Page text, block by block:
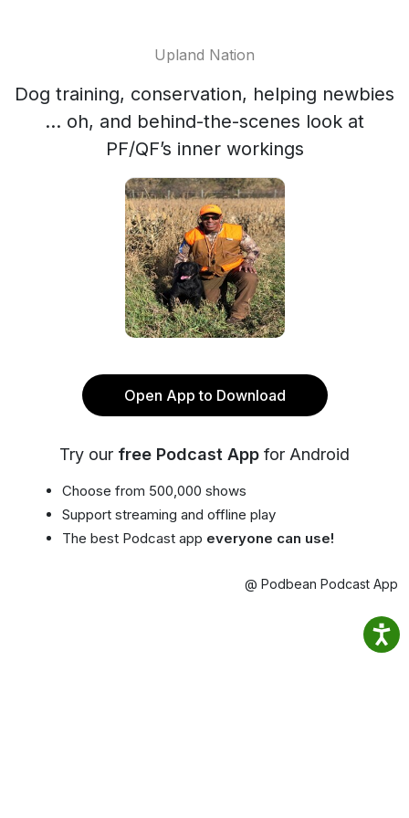
Upland Nation
Dog training, conservation, helping newbies
... oh, and behind-the-scenes look at
PF/QF’s inner workings
Open App to Download
Try our free Podcast App for Android
Choose from 500,000 shows
Support streaming and offline play
The best Podcast app everyone can use!
@ Podbean Podcast App